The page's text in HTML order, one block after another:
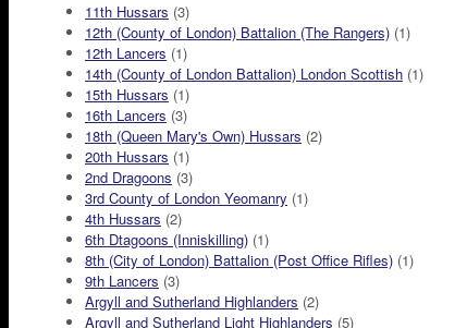
11th Hussars (3)
12th (County of London) Battalion (The Rangers) (1)
12th Lancers (1)
14th (County of London Battalion) London Scottish (1)
15th Hussars (1)
16th Lancers (3)
18th (Queen Mary's Own) Hussars (2)
20th Hussars (1)
2nd Dragoons (3)
3rd County of London Yeomanry (1)
4th Hussars (2)
6th Dtagoons (Inniskilling) (1)
8th (City of London) Battalion (Post Office Rifles) (1)
9th Lancers (3)
Argyll and Sutherland Highlanders (2)
Argyll and Sutherland Light Highlanders (5)